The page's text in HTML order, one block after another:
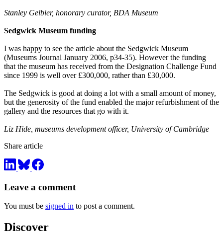
Stanley Gelbier, honorary curator, BDA Museum
Sedgwick Museum funding
I was happy to see the article about the Sedgwick Museum
(Museums Journal January 2006, p34-35). However the funding
that the museum has received from the Designation Challenge Fund
since 1999 is well over £300,000, rather than £30,000.
The Sedgwick is good at doing a lot with a small amount of money,
but the generosity of the fund enabled the major refurbishment of the
gallery and the resources that go with it.
Liz Hide, museums development officer, University of Cambridge
Share article
Leave a comment
You must be signed in to post a comment.
Discover